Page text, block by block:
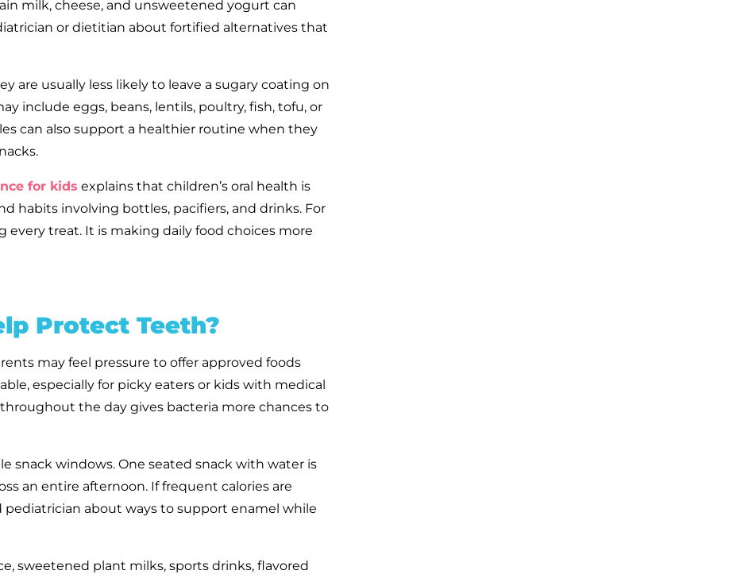
milk, cheese, and unsweetened yogurt can
or dietitian about fortified alternatives that
are usually less likely to leave a sugary coating on
include eggs, beans, lentils, poultry, fish, tofu, or
can also support a healthier routine when they
for kids explains that children’s oral health is
habits involving bottles, pacifiers, and drinks. For
every treat. It is making daily food choices more
Protect Teeth?
may feel pressure to offer approved foods
especially for picky eaters or kids with medical
the day gives bacteria more chances to
snack windows. One seated snack with water is
an entire afternoon. If frequent calories are
about ways to support enamel while
sweetened plant milks, sports drinks, flavored